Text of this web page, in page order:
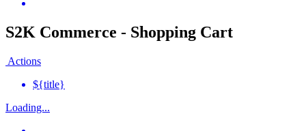
S2K Commerce - Shopping Cart
Actions
${title}
Loading...